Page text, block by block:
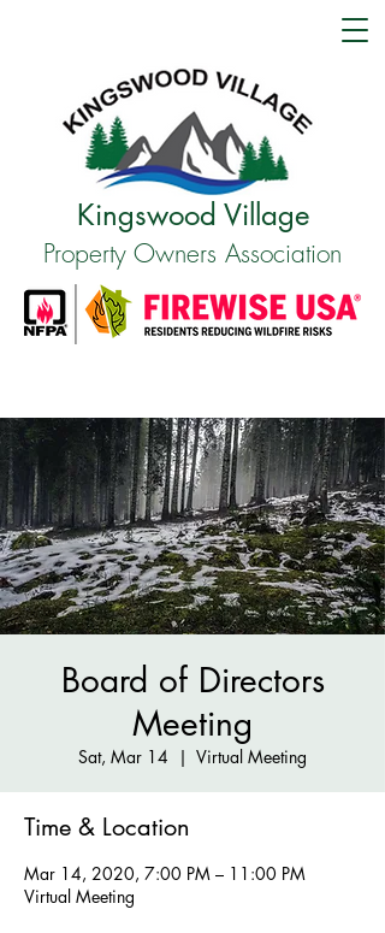
Kingswood Village
Property Owners Association
Board of Directors
Meeting
Sat, Mar 14
  |
Virtual Meeting
Time & Location
Mar 14, 2020, 7:00 PM – 11:00 PM
Virtual Meeting